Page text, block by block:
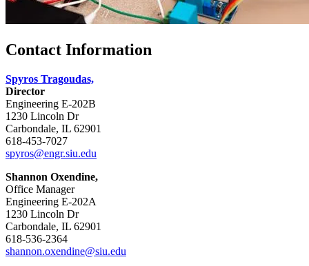
Contact Information
Spyros Tragoudas,
Director
Engineering E-202B
1230 Lincoln Dr
Carbondale, IL 62901
618-453-7027
spyros@engr.siu.edu
Shannon Oxendine,
Office Manager
Engineering E-202A
1230 Lincoln Dr
Carbondale, IL 62901
618-536-2364
shannon.oxendine@siu.edu